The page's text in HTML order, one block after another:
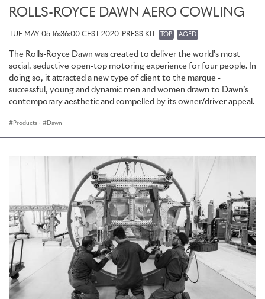
ROLLS-ROYCE DAWN AERO COWLING
TUE MAY 05 16:36:00 CEST 2020 PRESS KIT TOP AGED
The Rolls-Royce Dawn was created to deliver the world’s most
social, seductive open-top motoring experience for four people. In
doing so, it attracted a new type of client to the marque -
successful, young and dynamic men and women drawn to Dawn’s
contemporary aesthetic and compelled by its owner/driver appeal.
Products · Dawn